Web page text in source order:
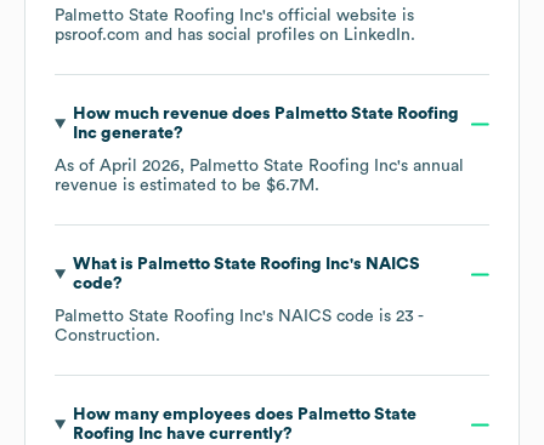
Palmetto State Roofing Inc's official website is
psroof.com and has social profiles on LinkedIn.
How much revenue does Palmetto State Roofing
Incgenerate?
As of April 2026, Palmetto State Roofing Inc's annual
revenue is estimated to be $6.7M .
What is Palmetto State Roofing Inc's NAICS
code?
Palmetto State Roofing Inc's NAICS code is 23 -
Construction.
How many employees does Palmetto State
Roofing Inchave currently?